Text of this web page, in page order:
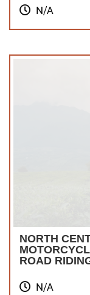
N/A
NORTH
ROAD
N/A